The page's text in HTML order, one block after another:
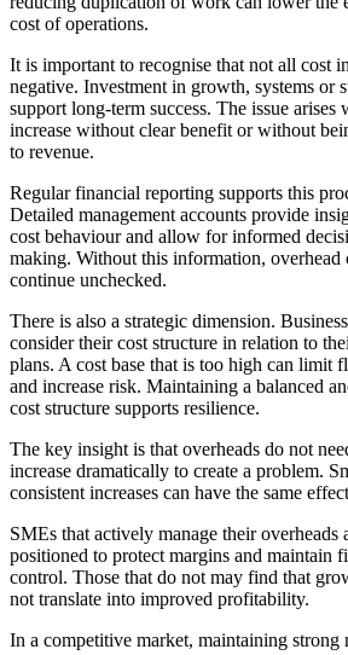
cost of operations.
It is important to recognise that not all cost
negative. Investment in growth, systems or
support long-term success. The issue arises
increase without clear benefit or without
to revenue.
Regular financial reporting supports this
Detailed management accounts provide
cost behaviour and allow for informed
making. Without this information, overhead
continue unchecked.
There is also a strategic dimension.
consider their cost structure in relation to
plans. A cost base that is too high can limit
and increase risk. Maintaining a balanced
cost structure supports resilience.
The key insight is that overheads do not
increase dramatically to create a problem.
consistent increases can have the same
SMEs that actively manage their overheads
positioned to protect margins and maintain
control. Those that do not may find that
not translate into improved profitability.
In a competitive market, maintaining strong